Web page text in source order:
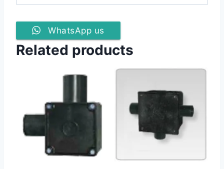
WhatsApp us
Related products